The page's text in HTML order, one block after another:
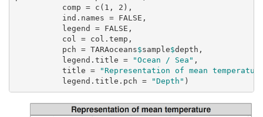
comp =
c ( 1 , 2 ),
ind.names =
FALSE ,
legend =
FALSE ,
col = col.temp,
pch = TARAoceans$sample$depth,
legend.title =
"Ocean / Sea" ,
title =
"Representation of mean
legend.title.pch =
"Depth" )